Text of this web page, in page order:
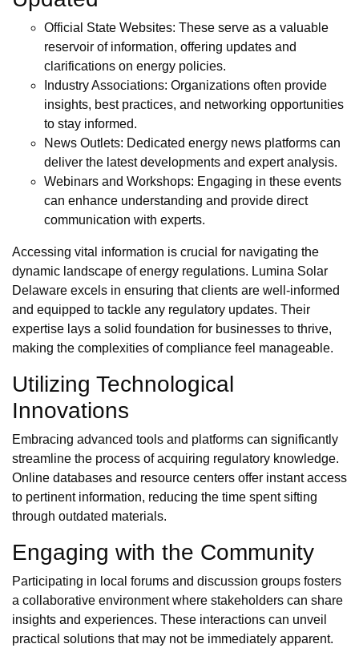
Official State Websites: These serve as a valuable
reservoir of information, offering updates and
clarifications on energy policies.
Industry Associations: Organizations often provide
insights, best practices, and networking opportunities
to stay informed.
News Outlets: Dedicated energy news platforms can
deliver the latest developments and expert analysis.
Webinars and Workshops: Engaging in these events
can enhance understanding and provide direct
communication with experts.
Accessing vital information is crucial for navigating the
dynamic landscape of energy regulations. Lumina Solar
Delaware excels in ensuring that clients are well-informed
and equipped to tackle any regulatory updates. Their
expertise lays a solid foundation for businesses to thrive,
making the complexities of compliance feel manageable.
Utilizing Technological
Innovations
Embracing advanced tools and platforms can significantly
streamline the process of acquiring regulatory knowledge.
Online databases and resource centers offer instant access
to pertinent information, reducing the time spent sifting
through outdated materials.
Engaging with the Community
Participating in local forums and discussion groups fosters
a collaborative environment where stakeholders can share
insights and experiences. These interactions can unveil
practical solutions that may not be immediately apparent.